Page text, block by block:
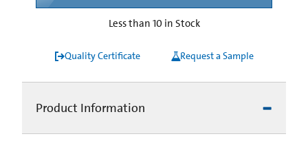
Less than 10 in Stock
Quality Certificate Request a Sample
Product Information